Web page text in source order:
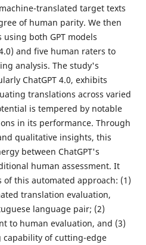
translated target texts
of human parity. We then
both GPT models
and five human raters to
analysis. The study's
ChatGPT 4.0, exhibits
translations across varied
is tempered by notable
in its performance. Through
qualitative insights, this
between ChatGPT's
human assessment. It
of this automated approach: (1)
translation evaluation,
language pair; (2)
to human evaluation, and (3)
capability of cutting-edge